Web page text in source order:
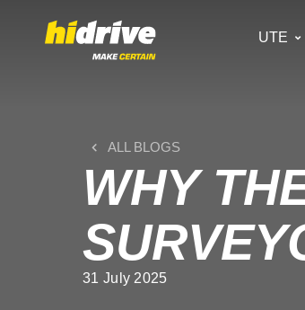
UTE
ALL BLOGS
WHY
31 July 2025